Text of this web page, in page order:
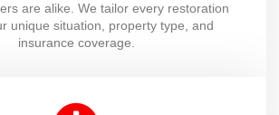
are alike. We tailor every restoration
unique situation, property type, and
insurance coverage.